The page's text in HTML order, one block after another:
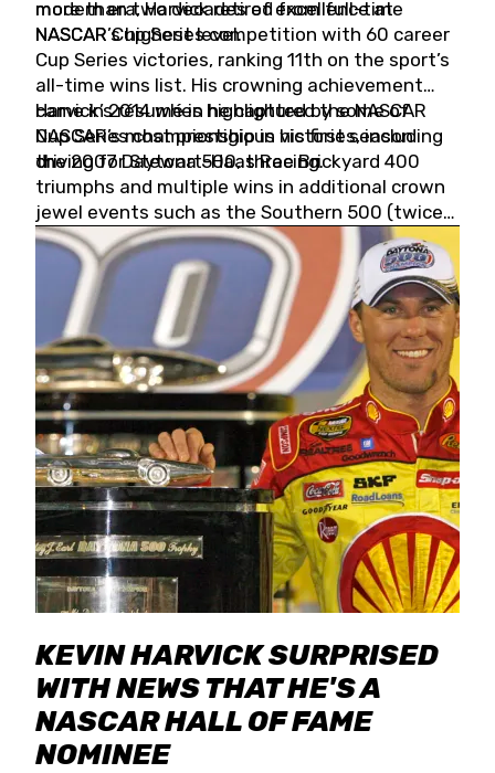
more than two decades of excellence at
NASCAR’s highest level.
modern era, Harvick retired from full-time
NASCAR Cup Series competition with 60 career
Cup Series victories, ranking 11th on the sport’s
all-time wins list. His crowning achievement
came in 2014 when he captured the NASCAR
Cup Series championship in his first season
driving for Stewart-Haas Racing.
Harvick’s résumé is highlighted by some of
NASCAR’s most prestigious victories, including
the 2007 Daytona 500, three Brickyard 400
triumphs and multiple wins in additional crown
jewel events such as the Southern 500 (twice)
and the Coca-Cola 600 (twice).
KEVIN HARVICK SURPRISED
WITH NEWS THAT HE'S A
NASCAR HALL OF FAME
NOMINEE